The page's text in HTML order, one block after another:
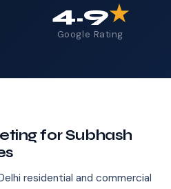
4.9★
Google Rating
for Subhash
residential and commercial